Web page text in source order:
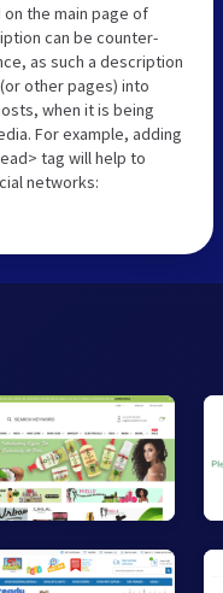
the main page of
can be counter-
as such a description
other pages) into
when it is being
For example, adding
tag will help to
networks: